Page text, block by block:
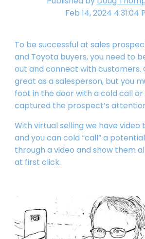
Feb 14, 2024 4:31:04
To be successful at sales
and Toyota buyers, you need to
out and connect with customers.
great as a salesperson, but you
foot in the door with a cold call
captured the prospect’s
With virtual selling we have video
and you can cold “call” a
through a video and show them
at first click.